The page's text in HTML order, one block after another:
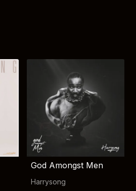
God Amongst Men
Harrysong